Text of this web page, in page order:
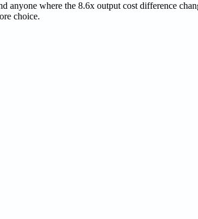
anyone where the 8.6x output cost difference
choice.